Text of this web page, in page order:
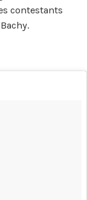
contestants